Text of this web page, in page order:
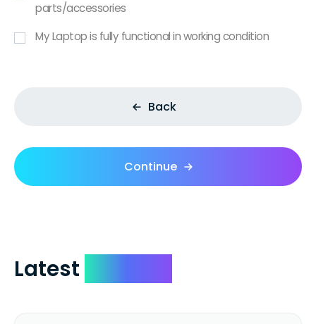
parts/accessories
My Laptop is fully functional in working condition
Back
Continue
Latest